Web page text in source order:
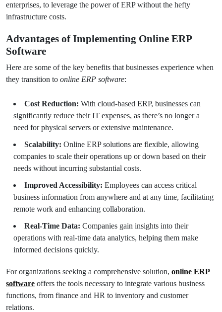
enterprises, to leverage the power of ERP without the hefty
infrastructure costs.
Advantages of Implementing Online ERP
Software
Here are some of the key benefits that businesses experience when
they transition to online ERP software:
Cost Reduction: With cloud-based ERP, businesses can
significantly reduce their IT expenses, as there’s no longer a
need for physical servers or extensive maintenance.
Scalability: Online ERP solutions are flexible, allowing
companies to scale their operations up or down based on their
needs without incurring substantial costs.
Improved Accessibility: Employees can access critical
business information from anywhere and at any time, facilitating
remote work and enhancing collaboration.
Real-Time Data: Companies gain insights into their
operations with real-time data analytics, helping them make
informed decisions quickly.
For organizations seeking a comprehensive solution, online ERP
software offers the tools necessary to integrate various business
functions, from finance and HR to inventory and customer
relations.